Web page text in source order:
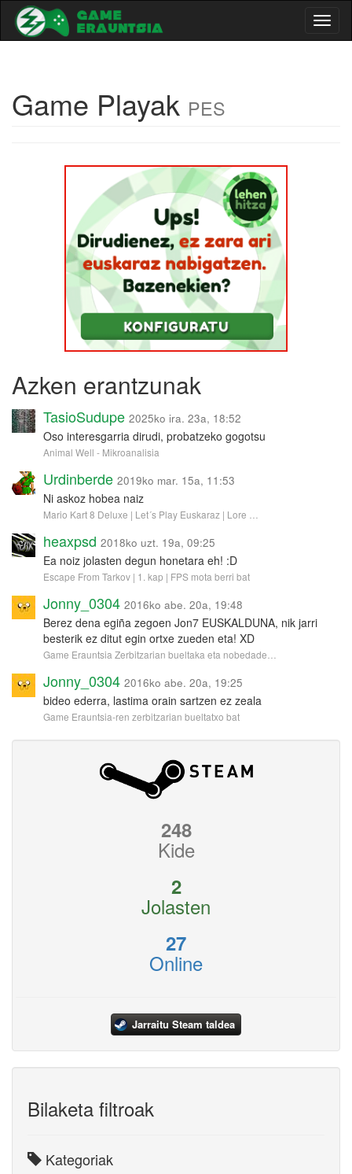
Game Playak PES
Azken erantzunak
TasioSudupe 2025ko ira. 23a, 18:52
Oso interesgarria dirudi, probatzeko gogotsu
Animal Well - Mikroanalisia
Urdinberde 2019ko mar. 15a, 11:53
Ni askoz hobea naiz
Mario Kart 8 Deluxe | Let´s Play Euskaraz | Lore …
heaxpsd 2018ko uzt. 19a, 09:25
Ea noiz jolasten degun honetara eh! :D
Escape From Tarkov | 1. kap | FPS mota berri bat
Jonny_0304 2016ko abe. 20a, 19:48
Berez dena egiña zegoen Jon7 EUSKALDUNA, nik jarri
besterik ez ditut egin ortxe zueden eta! XD
Game Erauntsia Zerbitzarian bueltaka eta nobedade…
Jonny_0304 2016ko abe. 20a, 19:25
bideo ederra, lastima orain sartzen ez zeala
Game Erauntsia-ren zerbitzarian bueltatxo bat
248
Kide
2
Jolasten
27
Online
Jarraitu Steam taldea
Bilaketa filtroak
Kategoriak